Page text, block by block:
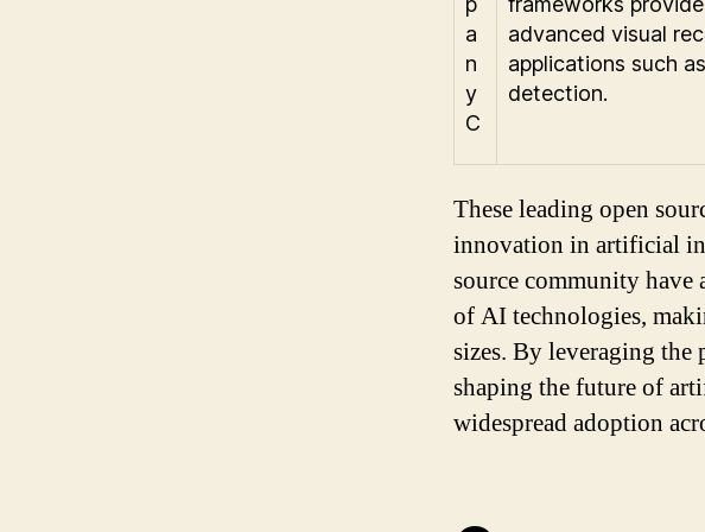
a
n
y
C
advanced visual
applications such
detection.
These leading open
innovation in artificial
source community have
of AI technologies,
sizes. By leveraging the
shaping the future of
widespread adoption